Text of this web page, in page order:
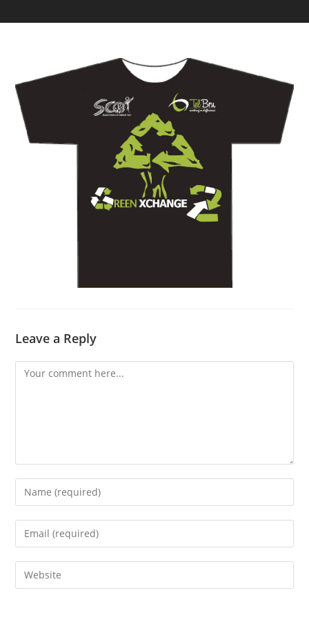
Leave a Reply